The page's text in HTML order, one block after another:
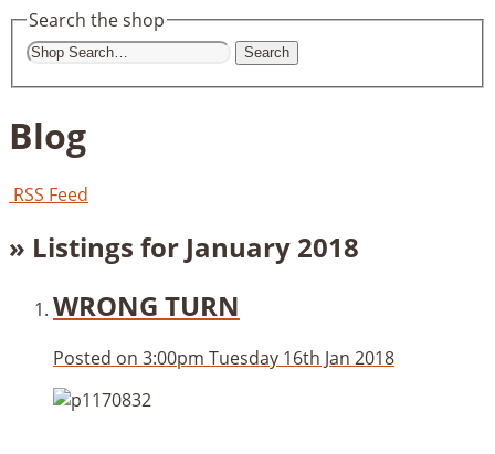
Search the shop
Search
Blog
RSS Feed
» Listings for January 2018
WRONG TURN
Posted on 3:00pm Tuesday 16th Jan 2018